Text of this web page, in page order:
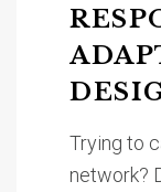
Trying to
network?